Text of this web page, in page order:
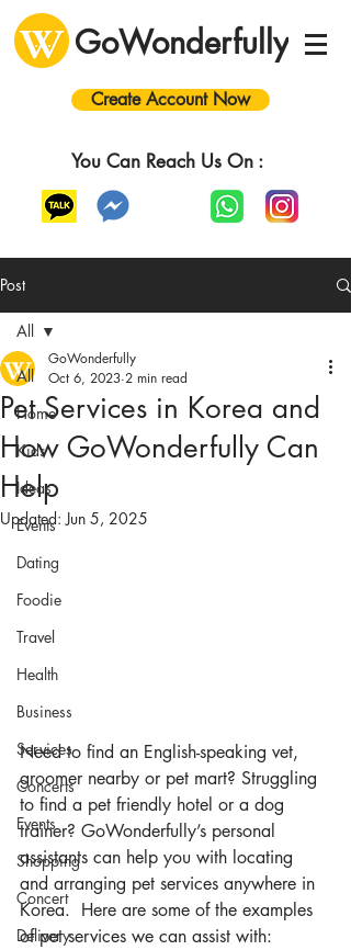
GoWonderfully
Create Account Now
You Can Reach Us On :
Post
All
Home
Kids
Ideas
Events
Dating
Foodie
Travel
Health
Business
Services
Concerts
Events
Shopping
Concert
Delivery
All
Pet Services in Korea and
How GoWonderfully Can
Help
GoWonderfully
Oct 6, 2023 2 min read
Updated:Jun 5, 2025
Need to find an English-speaking vet,
groomer nearby or pet mart? Struggling
to find a pet friendly hotel or a dog
trainer? GoWonderfully’s personal
assistants can help you with locating
and arranging pet services anywhere in
Korea.  Here are some of the examples
of pet services we can assist with: